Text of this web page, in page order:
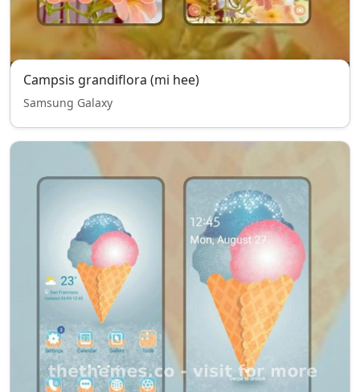
Campsis grandiflora (mi hee)
Samsung Galaxy